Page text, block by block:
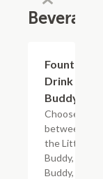
Beverages
Fountain
Drink
Buddy
Choose
between
the Little
Buddy, Big
Buddy,